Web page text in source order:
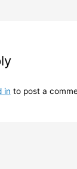
in to post a